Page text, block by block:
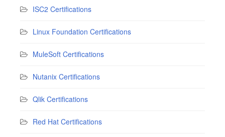
ISC2 Certifications
Linux Foundation Certifications
MuleSoft Certifications
Nutanix Certifications
Qlik Certifications
Red Hat Certifications